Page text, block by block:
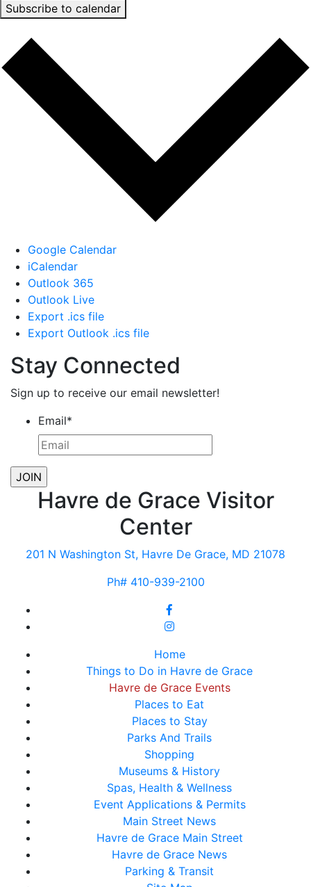
Subscribe to calendar
Google Calendar
iCalendar
Outlook 365
Outlook Live
Export .ics file
Export Outlook .ics file
Stay Connected
Sign up to receive our email newsletter!
Email*
Havre de Grace Visitor
Center
201 N Washington St, Havre De Grace, MD 21078
Ph# 410-939-2100
Home
Things to Do in Havre de Grace
Havre de Grace Events
Places to Eat
Places to Stay
Parks And Trails
Shopping
Museums & History
Spas, Health & Wellness
Event Applications & Permits
Main Street News
Havre de Grace Main Street
Havre de Grace News
Parking & Transit